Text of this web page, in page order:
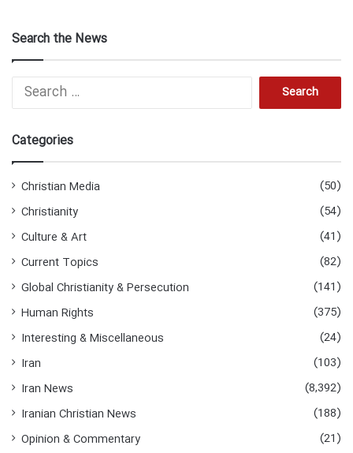
Search the News
Search
Categories
Christian Media
(50)
Christianity
(54)
Culture & Art
(41)
Current Topics
(82)
Global Christianity & Persecution
(141)
Human Rights
(375)
Interesting & Miscellaneous
(24)
Iran
(103)
Iran News
(8,392)
Iranian Christian News
(188)
Opinion & Commentary
(21)